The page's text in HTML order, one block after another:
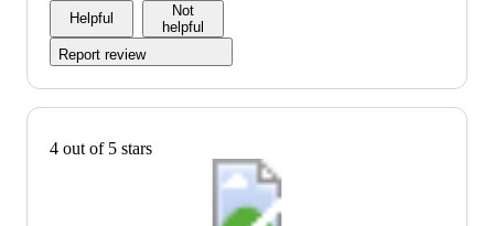
Helpful
Not
helpful
Report review
4 out of 5 stars